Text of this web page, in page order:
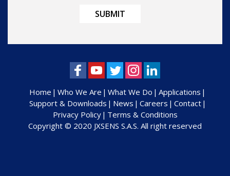
Home Who We Are What We Do
Applications
Support & Downloads
News Careers
Contact
Privacy Policy
Terms & Conditions
Copyright © 2020 JXSENS S.A.S. All right reserved